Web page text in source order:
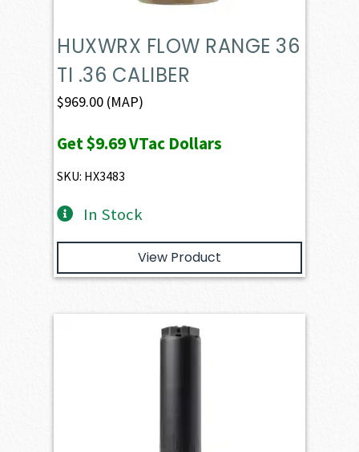
HUXWRX FLOW RANGE 36
TI .36 CALIBER
$969.00 (MAP)
Get$9.69VTac Dollars
SKU: HX3483
In Stock
View Product